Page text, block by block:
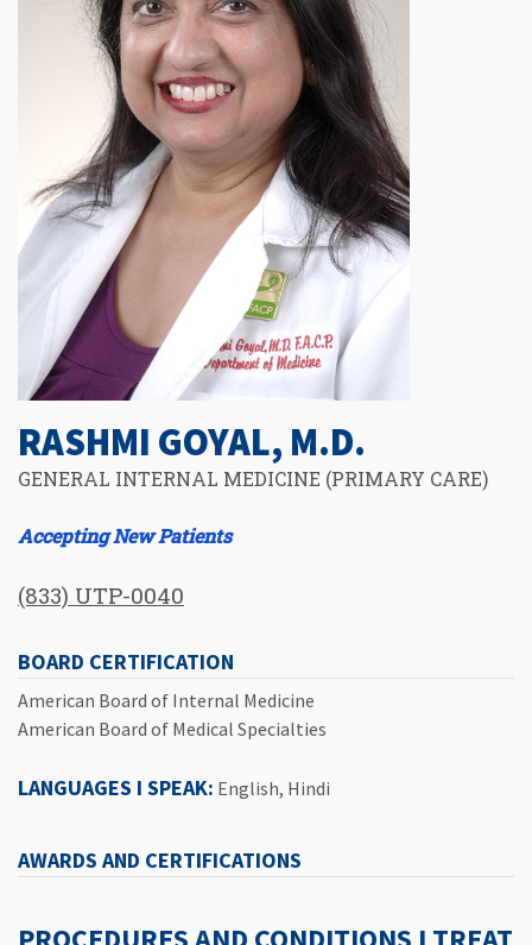
RASHMI GOYAL, M.D.
GENERAL INTERNAL MEDICINE (PRIMARY CARE)
Accepting New Patients
(833) UTP-0040
BOARD CERTIFICATION
American Board of Internal Medicine
American Board of Medical Specialties
LANGUAGES I SPEAK: English, Hindi
AWARDS AND CERTIFICATIONS